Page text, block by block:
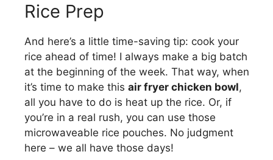
Rice Prep
And here’s a little time-saving tip: cook your
rice ahead of time! I always make a big batch
at the beginning of the week. That way, when
it’s time to make this air fryer chicken bowl,
all you have to do is heat up the rice. Or, if
you’re in a real rush, you can use those
microwaveable rice pouches. No judgment
here – we all have those days!